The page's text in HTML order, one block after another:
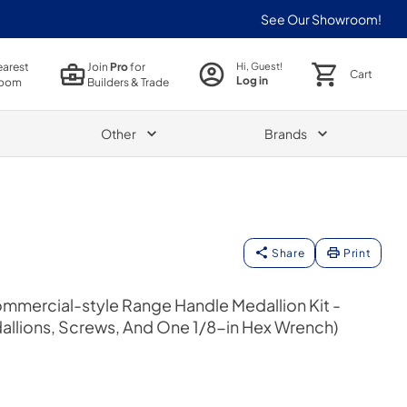
See Our Showroom!
JoinProfor
Builders & Trade
Hi, Guest!
Log in Cart
Other Brands
Share Print
style Range Handle Medallion Kit -
Screws, And One 1/8-in Hex Wrench)